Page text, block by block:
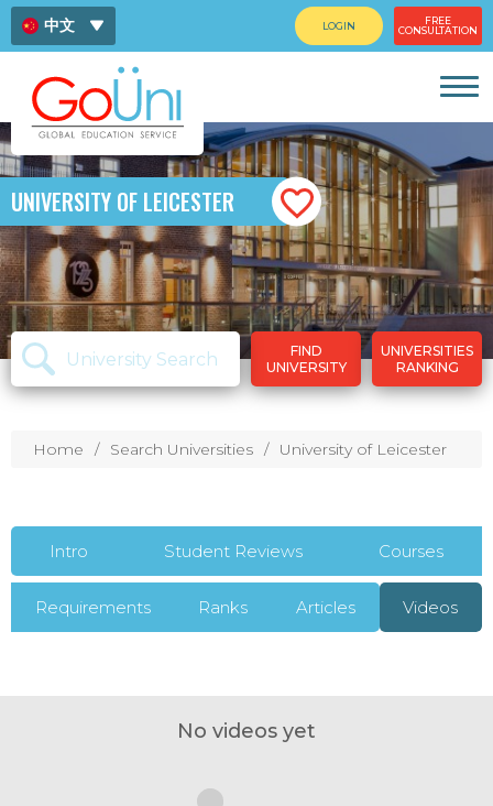
中文
ไทย
LOGIN
FREE
CONSULTATION
UNIVERSITY OF LEICESTER
FIND
UNIVERSITY
UNIVERSITIES
RANKING
Home Search Universities University of Leicester
Intro Student Reviews Courses
Requirements Ranks Articles Videos
No videos yet